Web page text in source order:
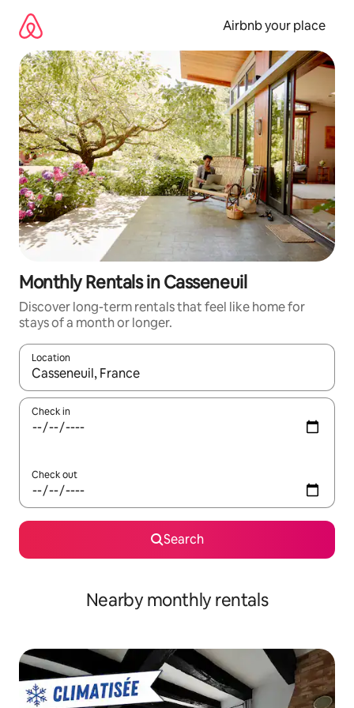
content
Airbnb your place
Monthly Rentals in Casseneuil
Discover long-term rentals that feel like home for
stays of a month or longer.
Location
When results are available, navigate with the up and down
Check in
Check out
Search
Nearby monthly rentals